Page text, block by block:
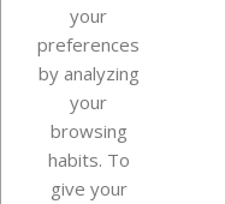
Our company
Your account
your
preferences
by analyzing
your
browsing
habits. To
give your